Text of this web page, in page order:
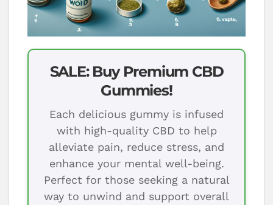
SALE: Buy Premium CBD
Gummies!
Each delicious gummy is infused
with high-quality CBD to help
alleviate pain, reduce stress, and
enhance your mental well-being.
Perfect for those seeking a natural
way to unwind and support overall